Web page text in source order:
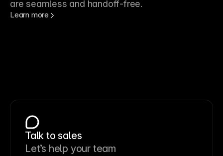
are seamless and handoff-free.
Learn more
Talk to sales
Let’s help your team